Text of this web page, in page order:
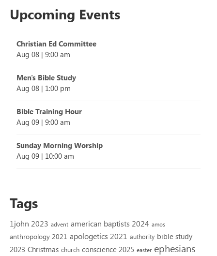
Upcoming Events
Christian Ed Committee
Aug 08 | 9:00 am
Men's Bible Study
Aug 08 | 1:00 pm
Bible Training Hour
Aug 09 | 9:00 am
Sunday Morning Worship
Aug 09 | 10:00 am
Tags
1john 2023 advent american baptists 2024 amos
anthropology 2021 apologetics 2021 authority bible study
2023 Christmas church conscience 2025 easter ephesians